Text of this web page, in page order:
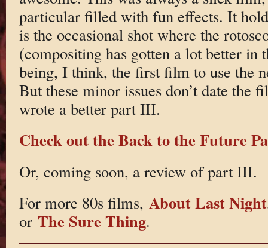
particular filled with fun effects. It
is the occasional shot where the
(compositing has gotten a lot better in
being, I think, the first film to use the
But these minor issues don’t date the
wrote a better part III.
Check out the Back to the Future
Or, coming soon, a review of part III.
For more 80s films, About Last Night
or The Sure Thing.